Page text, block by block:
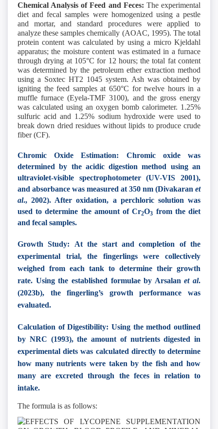
Chemical Analysis of Feed and Feces: The experimental
diet and fecal samples were homogenized using a pestle
and mortar, and standard procedures were applied to
analyze these samples chemically (AOAC, 1995). The total
protein content was calculated by using a micro Kjeldahl
apparatus; the moisture content was estimated in a furnace
through drying at 105°C for 12 hours; the total fat content
was determined by the petroleum ether extraction method
using a Soxtec HT2 1045 system. Ash was obtained by
igniting the feed samples at 650°C for twelve hours in a
muffle furnace (Eyela-TMF 3100), and the gross energy
was calculated using an oxygen bomb calorimeter. 1.25%
sulfuric acid and 1.25% sodium hydroxide were used to
break down dried residues without lipids to produce crude
fiber (CF).
Chromic Oxide Estimation: Chromic oxide was
determined by the acidic digestion method using an
ultraviolet-visible spectrophotometer (UV-VIS 2001),
and absorbance was measured at 350 nm (Divakaran et
al., 2002). After oxidation, a perchloric solution was
used to determine the amount of Cr2O3 from the diet
and fecal samples.
Growth Study: At the start and completion of the
experimental trial, the fingerlings were collectively
weighed from each tank to determine their growth
rate. Using the established formulae by Arsalanet al.
(2023b), the fingerling’s growth performance was
evaluated.
Calculation of Digestibility: Using the method outlined
by NRC (1993), the amount of nutrients digested in
experimental diets was calculated directly to determine
how many nutrients were taken by the fish and how
many are excreted through the feces in relation to
intake.
The formula is as follows: